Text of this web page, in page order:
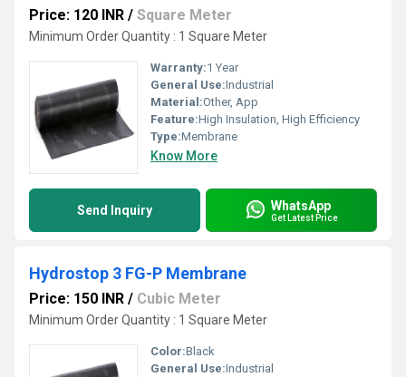
Price: 120 INR / Square Meter
Minimum Order Quantity : 1 Square Meter
Warranty:1 Year
General Use:Industrial
Material:Other, App
Feature:High Insulation, High Efficiency
Type:Membrane
Know More
Send Inquiry WhatsApp
Get Latest Price
Hydrostop 3 FG-P Membrane
Price: 150 INR / Cubic Meter
Minimum Order Quantity : 1 Square Meter
Color:Black
General Use:Industrial